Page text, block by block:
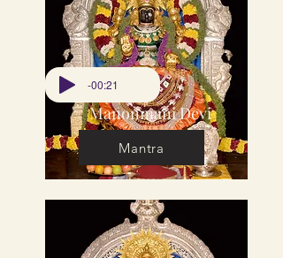
Manonmani Devi
Mantra
-00:21